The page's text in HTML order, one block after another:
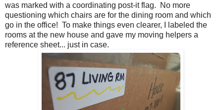
was marked with a coordinating post-it flag. No more
questioning which chairs are for the dining room and which
go in the office! To make things even clearer, I labeled the
rooms at the new house and gave my moving helpers a
reference sheet... just in case.